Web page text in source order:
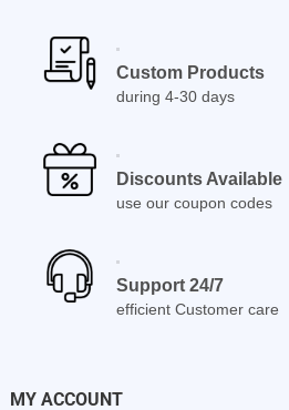
Custom Products
during 4-30 days
Discounts Available
use our coupon codes
Support 24/7
efficient Customer care
MY ACCOUNT